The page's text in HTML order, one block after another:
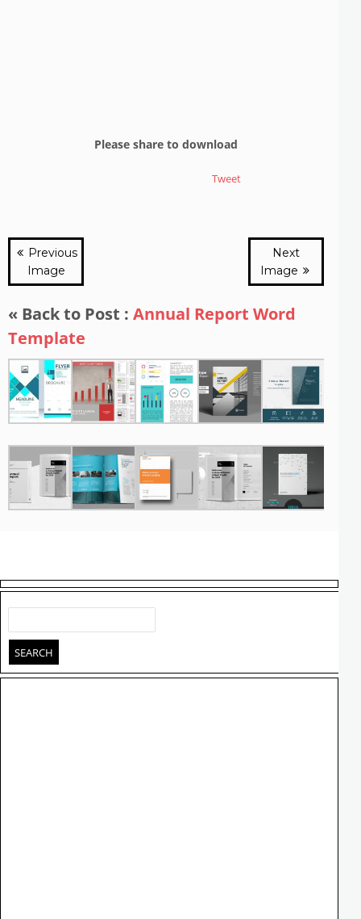
Please share to download
Tweet
Previous
Image
Next
Image
« Back to Post : Annual Report Word
Template